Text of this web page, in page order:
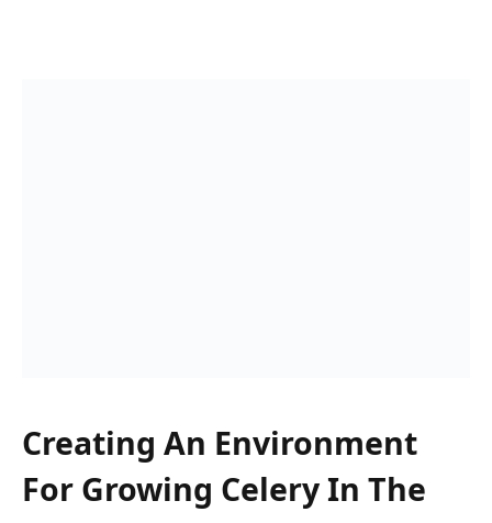
Creating An Environment
For Growing Celery In The